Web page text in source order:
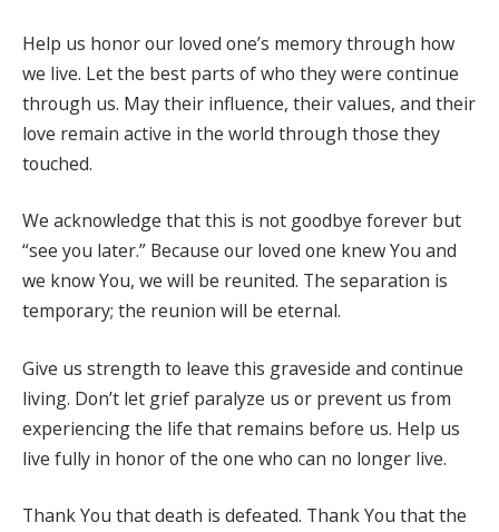
Help us honor our loved one’s memory through how
we live. Let the best parts of who they were continue
through us. May their influence, their values, and their
love remain active in the world through those they
touched.
We acknowledge that this is not goodbye forever but
“see you later.” Because our loved one knew You and
we know You, we will be reunited. The separation is
temporary; the reunion will be eternal.
Give us strength to leave this graveside and continue
living. Don’t let grief paralyze us or prevent us from
experiencing the life that remains before us. Help us
live fully in honor of the one who can no longer live.
Thank You that death is defeated. Thank You that the